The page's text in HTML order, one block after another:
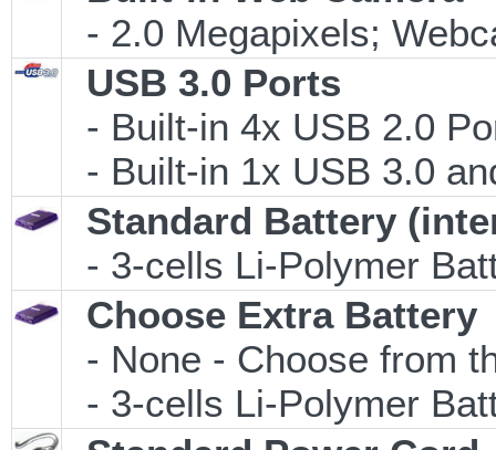
- 2.0 Megapixels;
USB 3.0 Ports
- Built-in 4x USB 2.0
- Built-in 1x USB 3.0
Standard Battery
- 3-cells Li-Polymer
Choose Extra Battery
- None - Choose from
- 3-cells Li-Polymer